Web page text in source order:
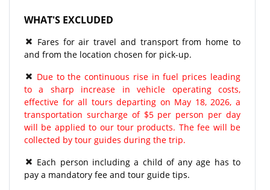
WHAT'S EXCLUDED
Fares for air travel and transport from home to
and from the location chosen for pick-up.
Due to the continuous rise in fuel prices leading
to a sharp increase in vehicle operating costs,
effective for all tours departing on May 18, 2026, a
transportation surcharge of $5 per person per day
will be applied to our tour products. The fee will be
collected by tour guides during the trip.
Each person including a child of any age has to
pay a mandatory fee and tour guide tips.